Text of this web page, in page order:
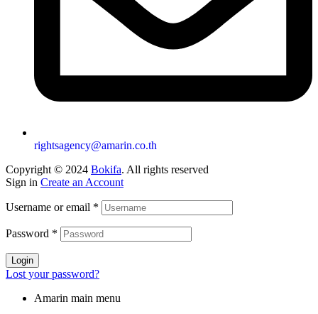
rightsagency@amarin.co.th
Copyright © 2024 Bokifa. All rights reserved
Sign in Create an Account
Username or email *
Password *
Login
Lost your password?
Amarin main menu